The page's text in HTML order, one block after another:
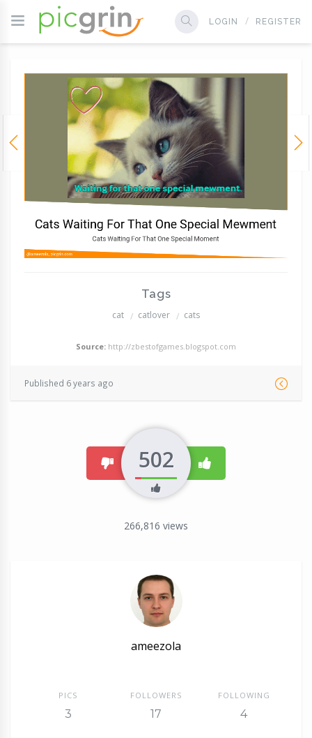
LOGIN REGISTER
Tags
cat catlover cats
Source: http://zbestofgames.blogspot.com
Published 6 years ago
dislike502 like
266,816 views
ameezola
PICS
3
FOLLOWERS
17
FOLLOWING
4